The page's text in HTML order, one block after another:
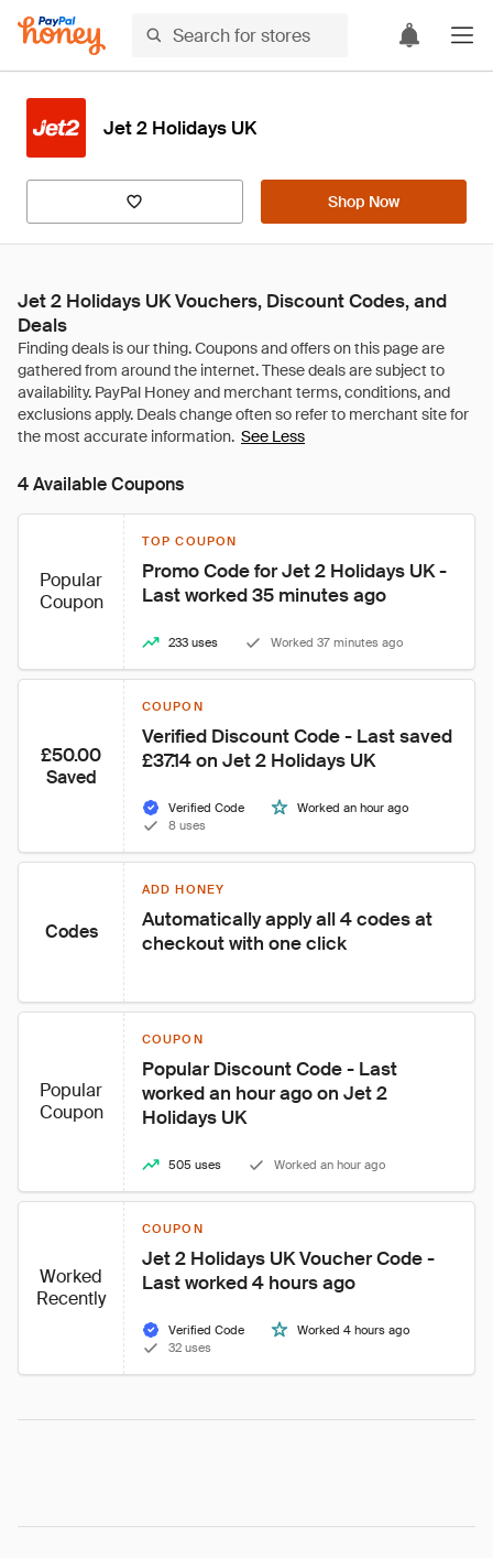
Jet 2 Holidays UK
Shop Now
Jet 2 Holidays UK Vouchers, Discount Codes, and
Deals
See Less
4 Available Coupons
Popular
Coupon
TOP COUPON
Promo Code for Jet 2 Holidays UK -
Last worked 35 minutes ago
233 uses Worked 37 minutes ago
£50.00
Saved
COUPON
Verified Discount Code - Last saved
£37.14 on Jet 2 Holidays UK
Verified Code
Worked an hour ago
8 uses
Codes
ADD HONEY
Automatically apply all 4 codes at
checkout with one click
Popular
Coupon
COUPON
Popular Discount Code - Last
worked an hour ago on Jet 2
Holidays UK
505 uses Worked an hour ago
Worked
Recently
COUPON
Jet 2 Holidays UK Voucher Code -
Last worked 4 hours ago
Verified Code
Worked 4 hours ago
32 uses